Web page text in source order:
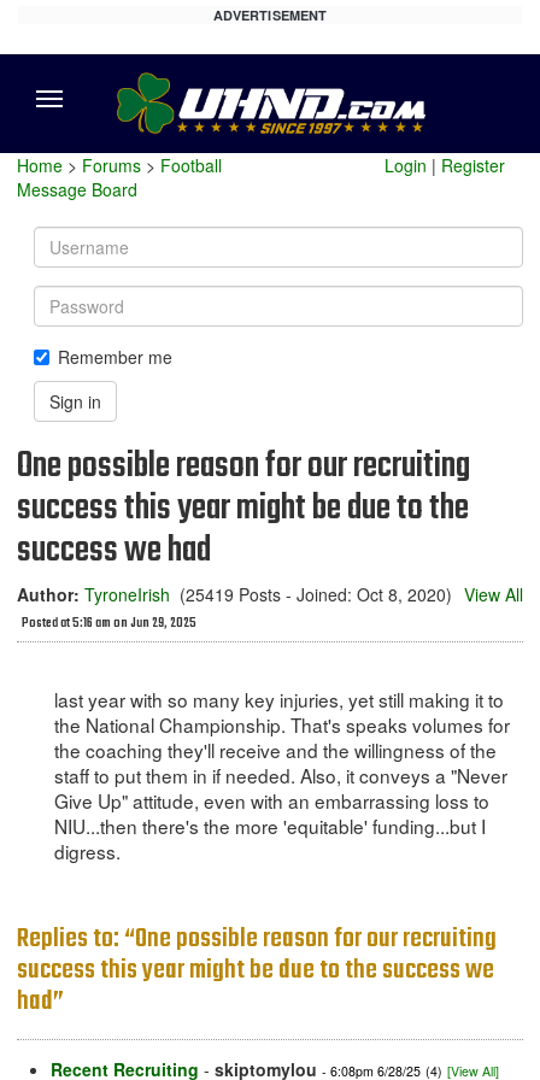
ADVERTISEMENT
Home > Forums > Football
Message Board
Login | Register
Username
Password
Remember me
Sign in
One possible reason for our recruiting
success this year might be due to the
success we had
Author: TyroneIrish (25419 Posts - Joined: Oct 8, 2020)
Posted at 5:16 am on Jun 29, 2025
View All
last year with so many key injuries, yet still making it to
the National Championship. That's speaks volumes for
the coaching they'll receive and the willingness of the
staff to put them in if needed. Also, it conveys a "Never
Give Up" attitude, even with an embarrassing loss to
NIU...then there's the more 'equitable' funding...but I
digress.
Replies to: “One possible reason for our recruiting
success this year might be due to the success we
had”
Recent Recruiting - skiptomylou - 6:08pm 6/28/25 (4) [View All]